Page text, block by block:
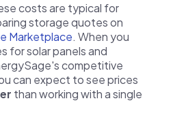
costs are typical for
storage quotes on
Marketplace. When you
for solar panels and
competitive
can expect to see prices
than working with a single